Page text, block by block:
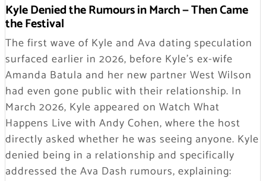
Kyle Denied the Rumours in March — Then Came
the Festival
The first wave of Kyle and Ava dating speculation
surfaced earlier in 2026, before Kyle’s ex-wife
Amanda Batula and her new partner West Wilson
had even gone public with their relationship. In
March 2026, Kyle appeared on Watch What
Happens Live with Andy Cohen, where the host
directly asked whether he was seeing anyone. Kyle
denied being in a relationship and specifically
addressed the Ava Dash rumours, explaining: